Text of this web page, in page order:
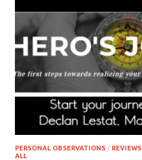
PERSONAL OBSERVATIONS / REVIEWS
ALL